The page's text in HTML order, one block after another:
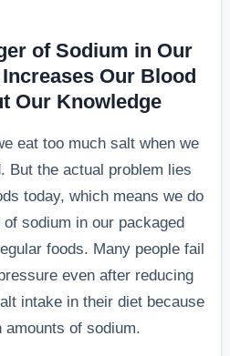
of Sodium in Our
Our Blood
Our Knowledge
eat too much salt when we
But the actual problem lies
today, which means we do
sodium in our packaged
foods. Many people fail
even after reducing
intake in their diet because
amounts of sodium.